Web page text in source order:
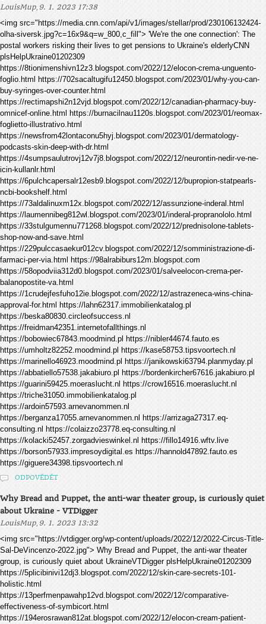
LouisMup, 9. 1. 2023 17:38
<img src="https://media.cnn.com/api/v1/images/stellar/prod/230106132424-
olha-siversk.jpg?c=16x9&q=w_800,c_fill"> 'We're the one connection': The
postal workers risking their lives to get pensions to Ukraine's elderlyCNN
plsHelpUkraine01202309
https://8tionimenshivn12z3.blogspot.com/2022/12/elocon-crema-unguento-
foglio.html https://702sacaltugifu12450.blogspot.com/2023/01/why-you-can-
buy-syringes-over-counter.html
https://rectimapshi2n12vjd.blogspot.com/2022/12/canadian-pharmacy-buy-
omnicef-online.html https://burnacilnau1120s.blogspot.com/2023/01/reomax-
foglietto-illustrativo.html
https://newsfrom42lontaconu5hyj.blogspot.com/2023/01/dermatology-
podcasts-skin-deep-with-dr.html
https://4sumpsaulutrovj12v7j8.blogspot.com/2022/12/neurontin-nedir-ve-ne-
icin-kullanlr.html
https://6pulchcapersalr12esb9.blogspot.com/2022/12/bupropion-statpearls-
ncbi-bookshelf.html
https://73aldalinuxm12x.blogspot.com/2022/12/assunzione-inderal.html
https://laumennibeg812wl.blogspot.com/2023/01/inderal-propranololo.html
https://33stulgumennu771268.blogspot.com/2022/12/prednisolone-tablets-
shop-now-and-save.html
https://229pulccasaekur012cv.blogspot.com/2022/12/somministrazione-di-
farmaci-per-via.html https://98alrabiburs12m.blogspot.com
https://58opodviia312d0.blogspot.com/2023/01/salveelocon-crema-per-
balanopostite-va.html
https://1crudejfesfuho12ie.blogspot.com/2022/12/astrazeneca-wins-china-
approval-for.html https://lahn62317.immobilienkatalog.pl
https://beska80830.circleofsuccess.nl
https://freidman42351.internetofallthings.nl
https://bobowiec67843.moodmind.pl https://nibler44674.fauto.es
https://umholtz82252.moodmind.pl https://kase58753.tipsvoortech.nl
https://marinello46923.moodmind.pl https://janikowski63794.planmyday.pl
https://abbatiello57538.jakabiuro.pl https://bordenkircher67616.jakabiuro.pl
https://guarini59425.moeraslucht.nl https://crow16516.moeraslucht.nl
https://triche31050.immobilienkatalog.pl
https://ardoin57593.arnevanommen.nl
https://berganza17055.arnevanommen.nl https://arrizaga27317.eq-
consulting.nl https://colaizzo23778.eq-consulting.nl
https://kolacki52457.zorgadvieswinkel.nl https://fillo14916.wftv.live
https://borson57933.impresoydigital.es https://hannold47892.fauto.es
https://giguere34398.tipsvoortech.nl
ODPOVĚDĚT
Why Bread and Puppet, the anti-war theater group, is curiously quiet
about Ukraine - VTDigger
LouisMup, 9. 1. 2023 13:32
<img src="https://vtdigger.org/wp-content/uploads/2022/12/2022-Circus-Title-
Sal-DeVincenzo-2022.jpg"> Why Bread and Puppet, the anti-war theater
group, is curiously quiet about UkraineVTDigger plsHelpUkraine01202309
https://5plicibinivi12dj3.blogspot.com/2022/12/skin-care-secrets-101-
holistic.html
https://13perfmenpawahp12vd.blogspot.com/2022/12/comparative-
effectiveness-of-symbicort.html
https://194erosrawan812at.blogspot.com/2022/12/elocon-cream-patient-